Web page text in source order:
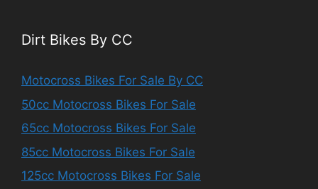
Dirt Bikes By CC
Motocross Bikes For Sale By CC
50cc Motocross Bikes For Sale
65cc Motocross Bikes For Sale
85cc Motocross Bikes For Sale
125cc Motocross Bikes For Sale